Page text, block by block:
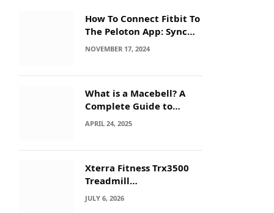
How To Connect Fitbit To
The Peloton App: Sync
Secrets!
NOVEMBER 17, 2024
What is a Macebell? A
Complete Guide to
Benefits, History &
APRIL 24, 2025
Xterra Fitness Trx3500
Treadmill
Troubleshooting: Quick
Fixes
JULY 6, 2026